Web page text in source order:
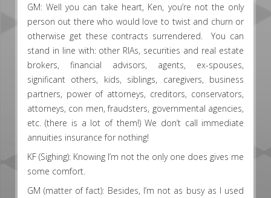
GM: Well you can take heart, Ken, you’re not the only
person out there who would love to twist and churn or
otherwise get these contracts surrendered. You can
stand in line with: other RIAs, securities and real estate
brokers, financial advisors, agents, ex-spouses,
significant others, kids, siblings, caregivers, business
partners, power of attorneys, creditors, conservators,
attorneys, con men, fraudsters, governmental agencies,
etc. (there is a lot of them!) We don’t call immediate
annuities insurance for nothing!
KF (Sighing): Knowing I’m not the only one does gives me
some comfort.
GM (matter of fact): Besides, I’m not as busy as I used